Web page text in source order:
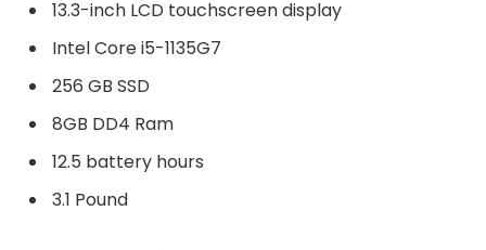
13.3-inch LCD touchscreen display
Intel Core i5-1135G7
256 GB SSD
8GB DD4 Ram
12.5 battery hours
3.1 Pound